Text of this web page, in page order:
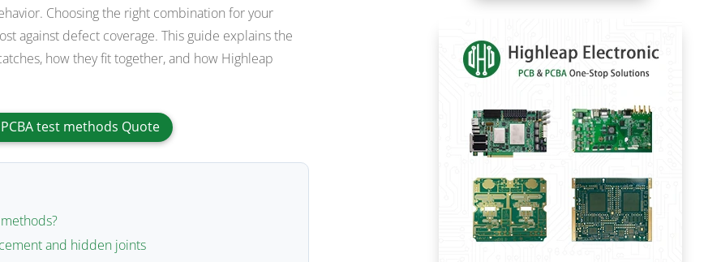
Choosing the right combination for your
against defect coverage. This guide explains the
how they fit together, and how Highleap
test methods Quote
and hidden joints